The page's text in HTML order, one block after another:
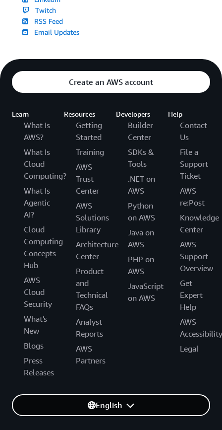
Twitch
RSS Feed
Email Updates
Create an AWS account
Learn
What Is
AWS?
What Is
Cloud
Computing?
What Is
Agentic
AI?
Cloud
Computing
Concepts
Hub
AWS
Cloud
Security
What's
New
Blogs
Press
Releases
Resources
Getting
Started
Training
AWS
Trust
Center
AWS
Solutions
Library
Architecture
Center
Product
and
Technical
FAQs
Analyst
Reports
AWS
Partners
Developers
Builder
Center
SDKs &
Tools
.NET on
AWS
Python
on AWS
Java on
AWS
PHP on
AWS
JavaScript
on AWS
Help
Contact
Us
File a
Support
Ticket
AWS
re:Post
Knowledge
Center
AWS
Support
Overview
Get
Expert
Help
AWS
Accessibility
Legal
English